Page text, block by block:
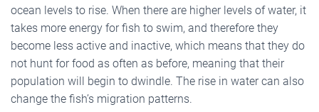
ocean levels to rise. When there are higher levels of water, it
takes more energy for fish to swim, and therefore they
become less active and inactive, which means that they do
not hunt for food as often as before, meaning that their
population will begin to dwindle. The rise in water can also
change the fish’s migration patterns.